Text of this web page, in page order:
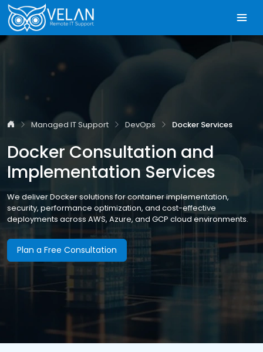
Managed IT Support DevOps Docker Services
Docker Consultation and
Implementation Services
We deliver Docker solutions for container implementation,
security, performance optimization, and cost-effective
deployments across AWS, Azure, and GCP cloud environments.
Plan a Free Consultation